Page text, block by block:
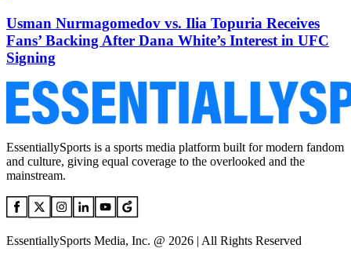
Usman Nurmagomedov vs. Ilia Topuria Receives
Fans’ Backing After Dana White’s Interest in UFC
Signing
EssentiallySports is a sports media platform built for modern fandom
and culture, giving equal coverage to the overlooked and the
mainstream.
EssentiallySports Media, Inc. @ 2026 | All Rights Reserved